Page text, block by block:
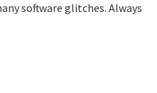
software glitches. Always